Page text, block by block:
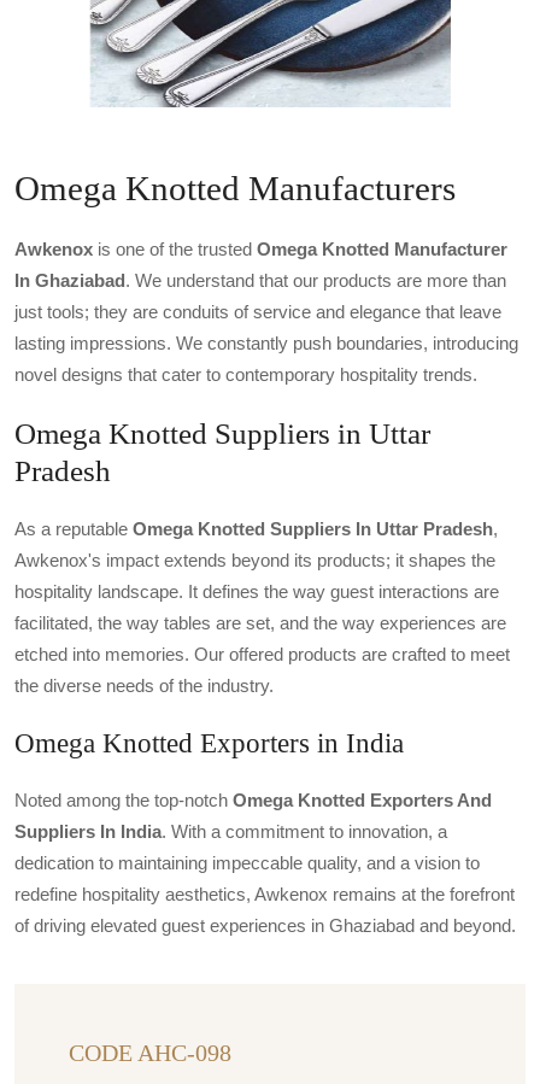
Omega Knotted Manufacturers
Awkenox is one of the trusted Omega Knotted Manufacturer
In Ghaziabad. We understand that our products are more than
just tools; they are conduits of service and elegance that leave
lasting impressions. We constantly push boundaries, introducing
novel designs that cater to contemporary hospitality trends.
Omega Knotted Suppliers in Uttar
Pradesh
As a reputable Omega Knotted Suppliers In Uttar Pradesh,
Awkenox's impact extends beyond its products; it shapes the
hospitality landscape. It defines the way guest interactions are
facilitated, the way tables are set, and the way experiences are
etched into memories. Our offered products are crafted to meet
the diverse needs of the industry.
Omega Knotted Exporters in India
Noted among the top-notch Omega Knotted Exporters And
Suppliers In India. With a commitment to innovation, a
dedication to maintaining impeccable quality, and a vision to
redefine hospitality aesthetics, Awkenox remains at the forefront
of driving elevated guest experiences in Ghaziabad and beyond.
CODE AHC-098